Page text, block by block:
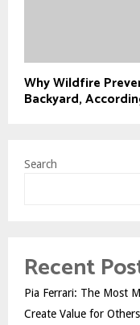
Why Wildfire
Backyard,
Search
Recent
Pia Ferrari: The Most
Create Value for Others